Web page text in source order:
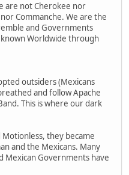
are not Cherokee nor
Commanche. We are the
and Governments
Worldwide through
outsiders (Mexicans
and follow Apache
This is where our dark
they became
and the Mexicans. Many
Mexican Governments have